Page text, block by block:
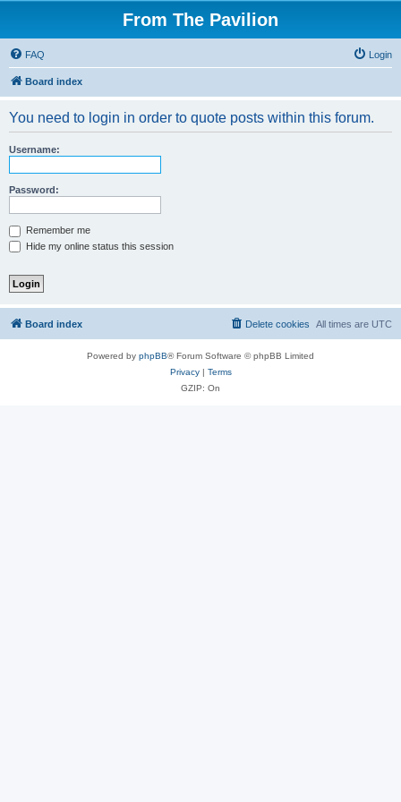
From The Pavilion
FAQ Login
Board index
You need to login in order to quote posts within this forum.
Username:
Password:
Remember me
Hide my online status this session
Board index All times are UTC
Delete cookies
Powered by phpBB® Forum Software © phpBB Limited
Privacy| Terms
GZIP: On